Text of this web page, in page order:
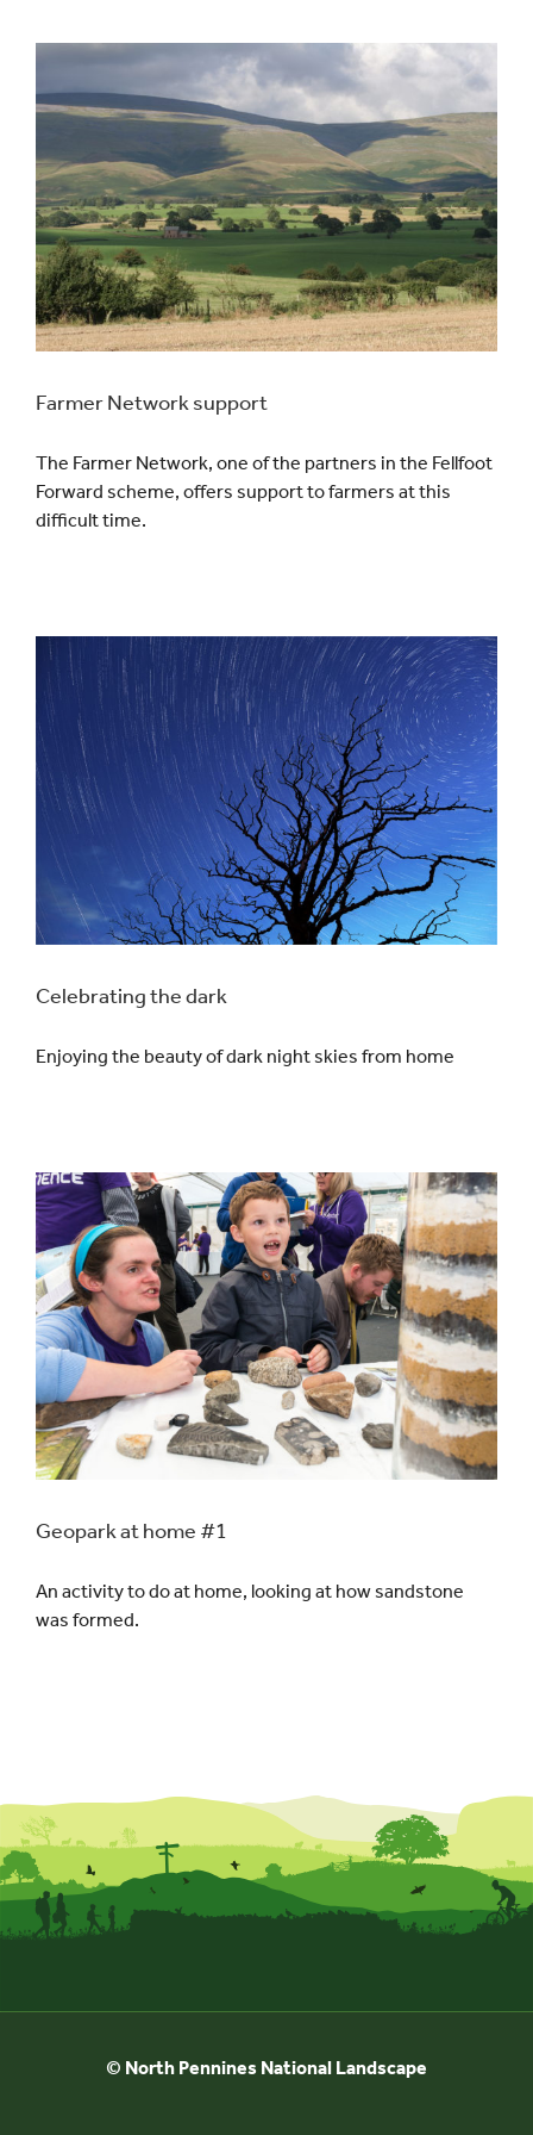
Events
UNESCO Global Geopark
Search
for:
Farmer Network support
The Farmer Network, one of the partners in the Fellfoot
Forward scheme, offers support to farmers at this
difficult time.
Celebrating the dark
Enjoying the beauty of dark night skies from home
Geopark at home #1
An activity to do at home, looking at how sandstone
was formed.
© North Pennines National Landscape